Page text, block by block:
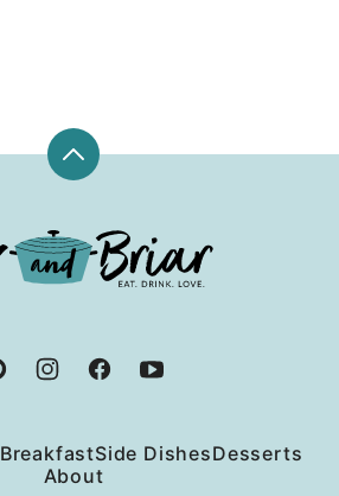
Back
BreakfastSide DishesDesserts
About